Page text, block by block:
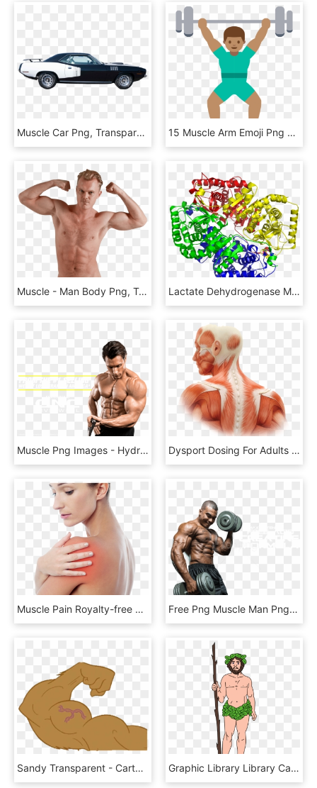
Muscle Car Png, Transparent Png 15 Muscle Arm Emoji Png For Free Download On Mbtskoudsalg - Emoji Haciendo Ejercicio, Transparent Png
Muscle - Man Body Png, Transparent Png Lactate Dehydrogenase M4 1i10 - Lactate Dehydrogenase Enzyme, HD Png Download
Muscle Png Images - Hydroxycut, Transparent Png Dysport Dosing For Adults Transparent Background - Human Body Core, HD Png Download
Muscle Pain Royalty-free Png Image - ปวด ไหล่, Transparent Png Free Png Muscle Man Png Images Transparent - Bodybuilder Workout Png, Png Download
Sandy Transparent - Cartoon, HD Png Download Graphic Library Library Cartoon Muscle Arms Shop Of - Pre Historic Clipart Png, Transparent Png